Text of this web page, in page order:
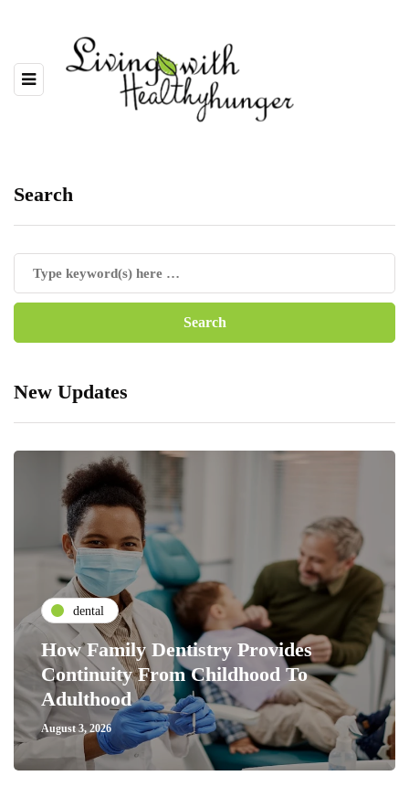
Search
New Updates
dental
How Family Dentistry Provides
Continuity From Childhood To
Adulthood
August 3, 2026